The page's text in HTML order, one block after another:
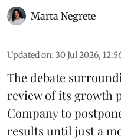
Marta Negrete
Updated on: 30 Jul 2026,
The debate
review of its growth
Companyto
results until just a